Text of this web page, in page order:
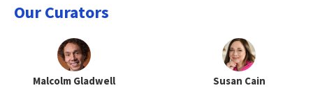
Our Curators
Malcolm Gladwell Susan Cain